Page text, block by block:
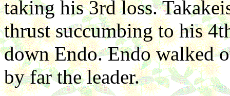
taking his 3rd loss.
thrust succumbing to his
down Endo. Endo walked
by far the leader.